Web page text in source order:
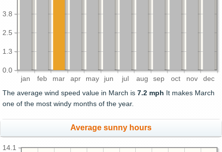
jan feb mar apr may jun jul aug sep oct nov dec
0.0
1.3
2.5
3.8
The average wind speed value in March is 7.2 mph It makes March
one of the most windy months of the year.
Average sunny hours
14.1